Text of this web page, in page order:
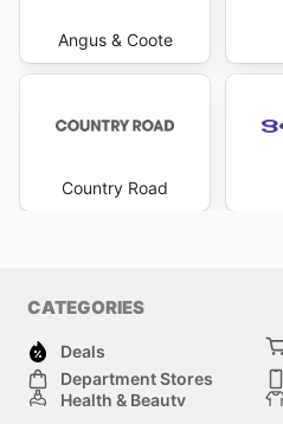
Angus & Coote
Country Road
CATEGORIES
Deals
Department Stores
Health & Beauty